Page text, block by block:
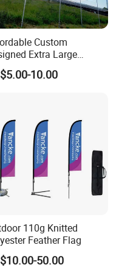
?MOQ 20pcs
For example: 100%
you need ?
. Sampling time: 1-
Sampling time:1day;
Custom
Extra Large
Glastonbury Festival
Flags Bunting Banner
10.00
110g Knitted
Feather Flag
50.00